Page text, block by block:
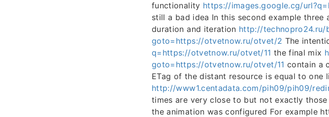
functionality https://images.google.cg/
still a bad idea In this second example
duration and iteration http://
goto=https://otvetnow.ru/otvet/2 The
q=https://otvetnow.ru/otvet/11 the final mix
goto=https://otvetnow.ru/otvet/11 contain a
ETag of the distant resource is equal to one
http://www1.centadata.com/pih09/pih09/
times are very close to but not exactly
the animation was configured For example